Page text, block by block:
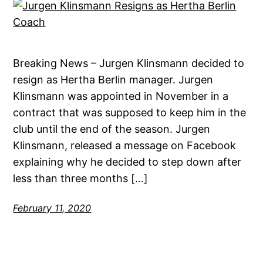
Breaking News – Jurgen Klinsmann decided to
resign as Hertha Berlin manager. Jurgen
Klinsmann was appointed in November in a
contract that was supposed to keep him in the
club until the end of the season. Jurgen
Klinsmann, released a message on Facebook
explaining why he decided to step down after
less than three months […]
February 11, 2020